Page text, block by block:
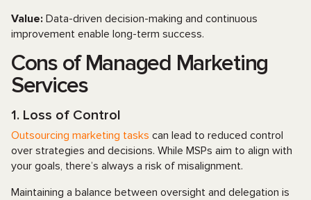
Value: Data-driven decision-making and continuous
improvement enable long-term success.
Cons of Managed Marketing
Services
1. Loss of Control
Outsourcing marketing tasks can lead to reduced control
over strategies and decisions. While MSPs aim to align with
your goals, there’s always a risk of misalignment.
Maintaining a balance between oversight and delegation is